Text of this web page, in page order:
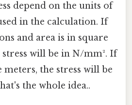
depend on the units of
in the calculation. If
and area is in square
will be in N/mm². If
meters, the stress will be
the whole idea..